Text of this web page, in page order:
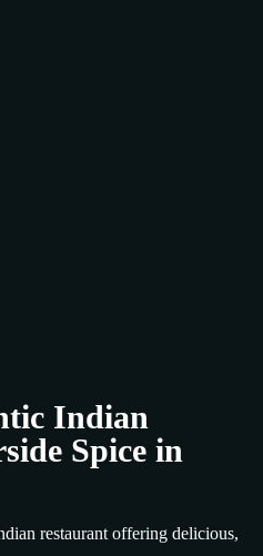
Indian
Spice in
restaurant offering delicious,